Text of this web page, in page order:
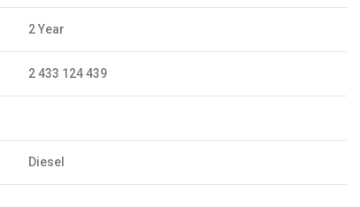
2 Year
2 433 124 439
Diesel